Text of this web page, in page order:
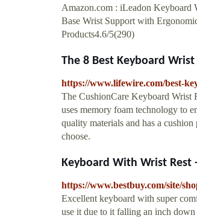
Amazon.com : iLeadon Keyboard
Base Wrist Support with
Products4.6/5(290)
The 8 Best Keyboard Wrist
https://www.lifewire.com/best-
The CushionCare Keyboard Wrist
uses memory foam technology to
quality materials and has a
choose.
Keyboard With Wrist Rest
https://www.bestbuy.com/site/
Excellent keyboard with super
use it due to it falling an inch